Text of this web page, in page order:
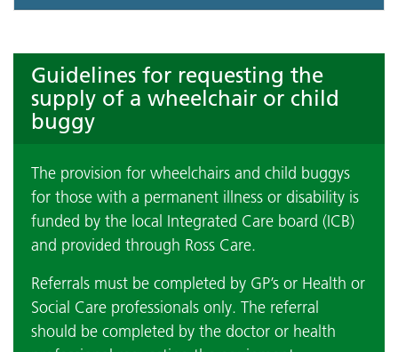
Guidelines for requesting the
supply of a wheelchair or child
buggy
The provision for wheelchairs and child buggys
for those with a permanent illness or disability is
funded by the local Integrated Care board (ICB)
and provided through Ross Care.
Referrals must be completed by GP’s or Health or
Social Care professionals only. The referral
should be completed by the doctor or health